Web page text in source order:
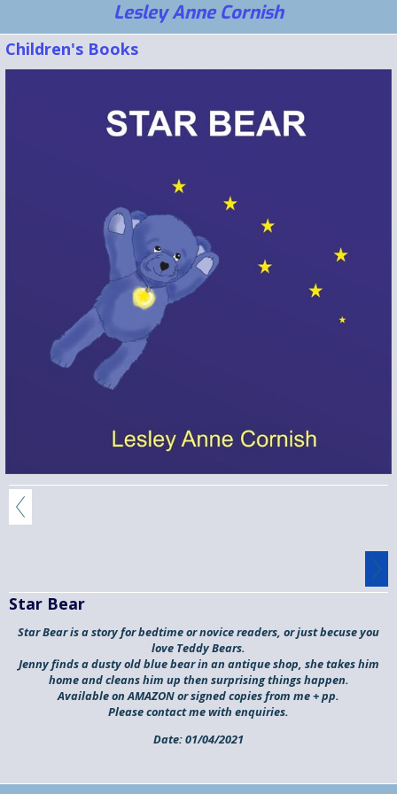
Lesley Anne Cornish
Children's Books
Star Bear
Star Bear is a story for bedtime or novice readers, or just becuse you
love Teddy Bears.
Jenny finds a dusty old blue bear in an antique shop, she takes him
home and cleans him up then surprising things happen.
Available on AMAZON or signed copies from me + pp.
Please contact me with enquiries.
Date:01/04/2021